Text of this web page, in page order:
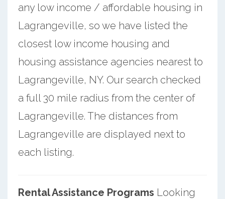
any low income / affordable housing in
Lagrangeville, so we have listed the
closest low income housing and
housing assistance agencies nearest to
Lagrangeville, NY. Our search checked
a full 30 mile radius from the center of
Lagrangeville. The distances from
Lagrangeville are displayed next to
each listing.
Rental Assistance Programs Looking